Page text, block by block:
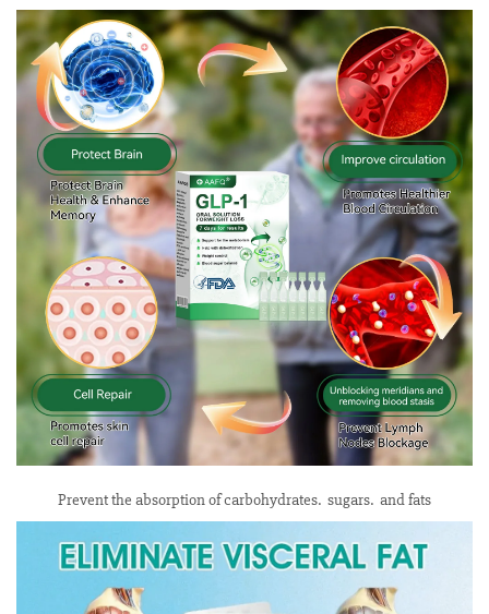
Prevent the absorption of carbohydrates. sugars. and fats